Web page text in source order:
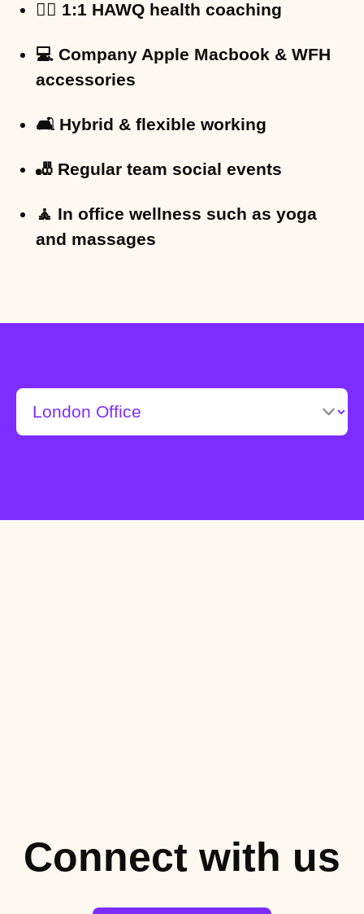
🏋️‍♀️ 1:1 HAWQ health coaching
💻 Company Apple Macbook & WFH
accessories
🛋 Hybrid & flexible working
🎳 Regular team social events
🧘 In office wellness such as yoga
and massages
Connect with us